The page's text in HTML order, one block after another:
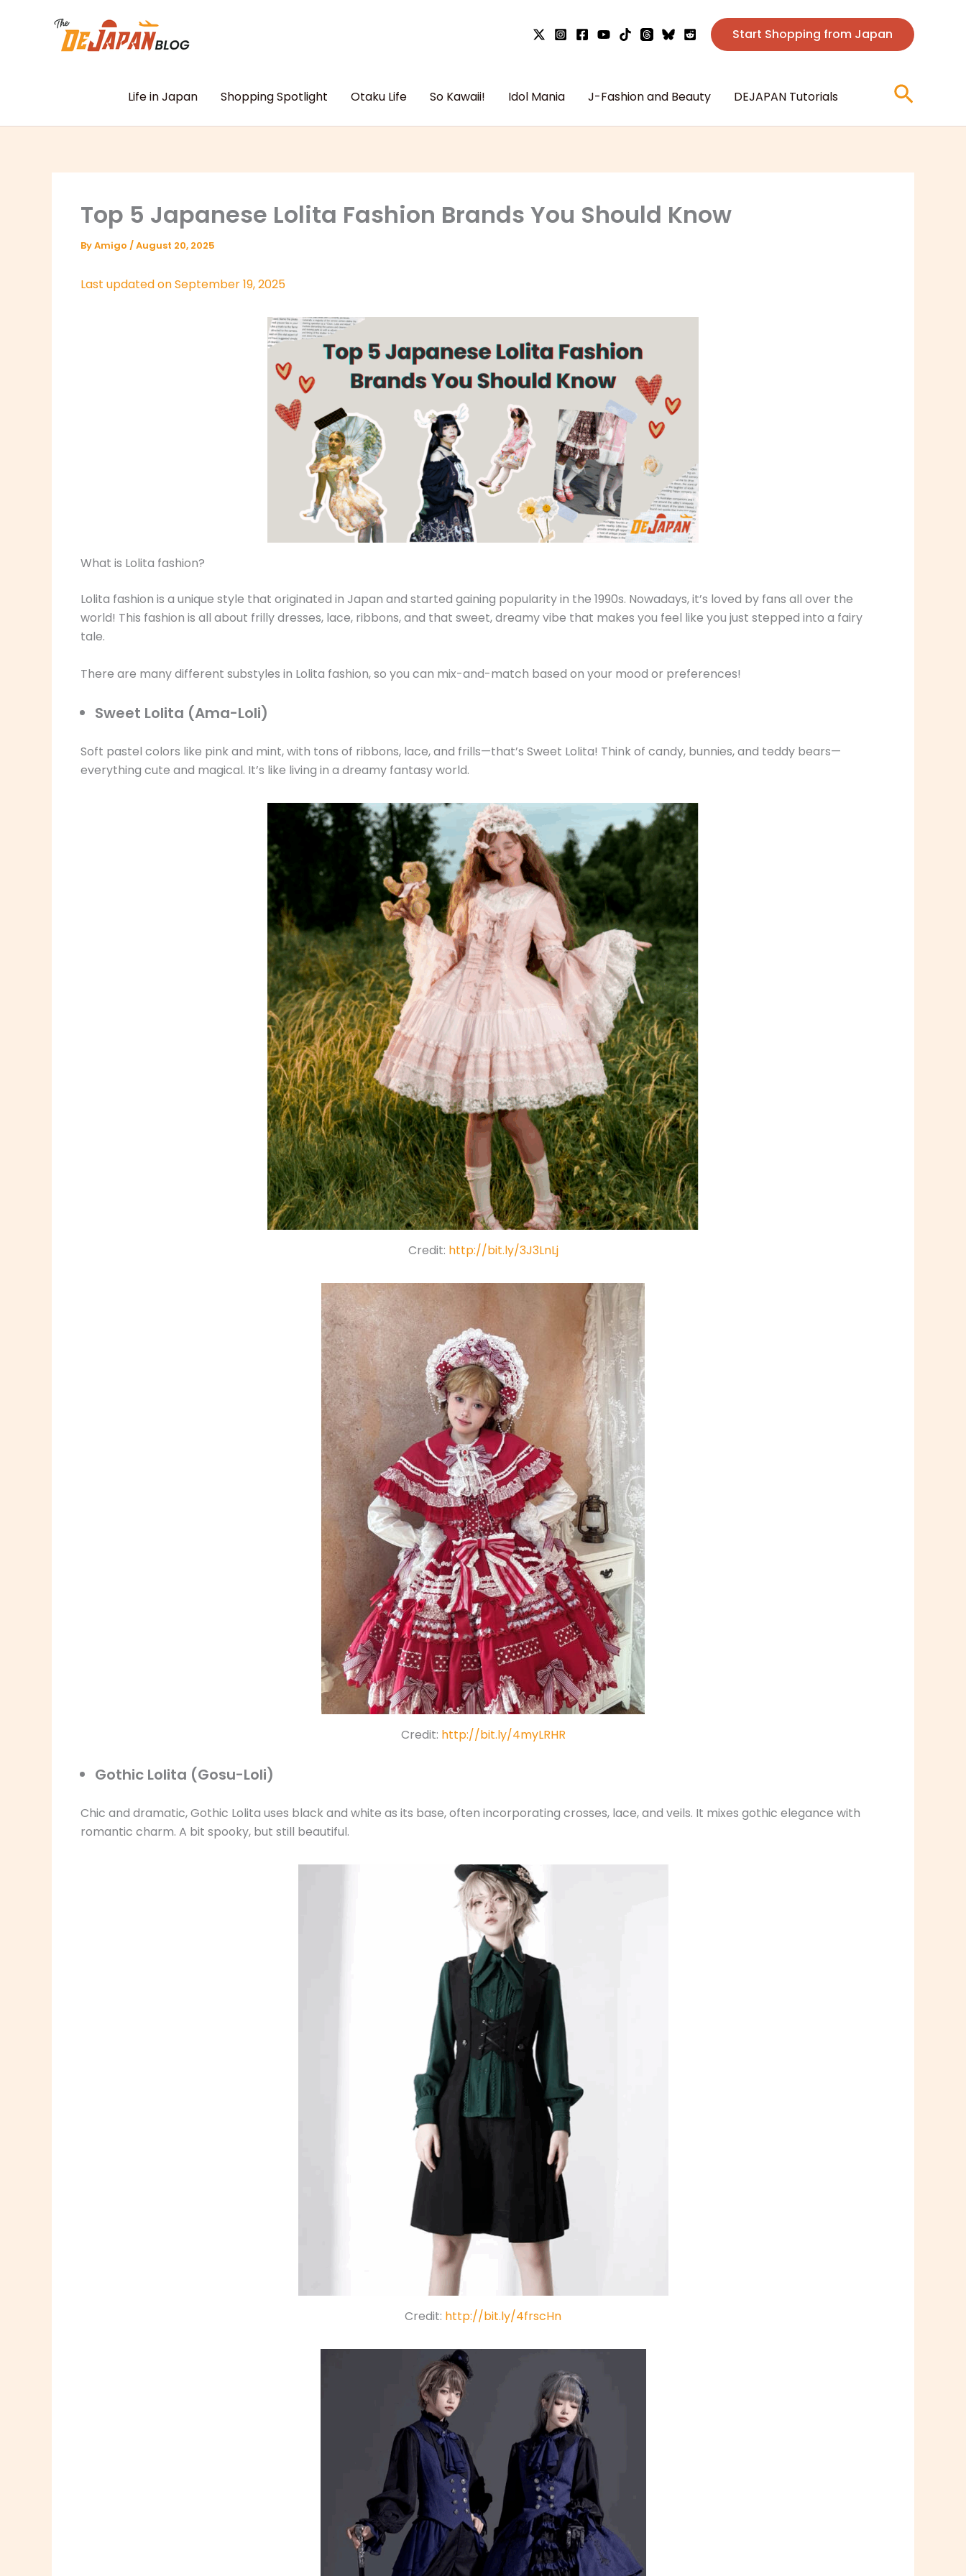
Start Shopping from Japan
Life in Japan Shopping Spotlight Otaku Life So Kawaii! Idol Mania J-Fashion and Beauty DEJAPAN Tutorials
Top 5 Japanese Lolita Fashion Brands You Should Know
ByAmigo /August 20, 2025
Last updated on September 19, 2025
What is Lolita fashion?
Lolita fashion is a unique style that originated in Japan and started gaining popularity in the 1990s. Nowadays, it’s loved by fans all over the
world! This fashion is all about frilly dresses, lace, ribbons, and that sweet, dreamy vibe that makes you feel like you just stepped into a fairy
tale.
There are many different substyles in Lolita fashion, so you can mix-and-match based on your mood or preferences!
Sweet Lolita (Ama-Loli)
Soft pastel colors like pink and mint, with tons of ribbons, lace, and frills—that’s Sweet Lolita! Think of candy, bunnies, and teddy bears—
everything cute and magical. It’s like living in a dreamy fantasy world.
Credit: http://bit.ly/3J3LnLj
Credit: http://bit.ly/4myLRHR
Gothic Lolita (Gosu-Loli)
Chic and dramatic, Gothic Lolita uses black and white as its base, often incorporating crosses, lace, and veils. It mixes gothic elegance with
romantic charm. A bit spooky, but still beautiful.
Credit: http://bit.ly/4frscHn